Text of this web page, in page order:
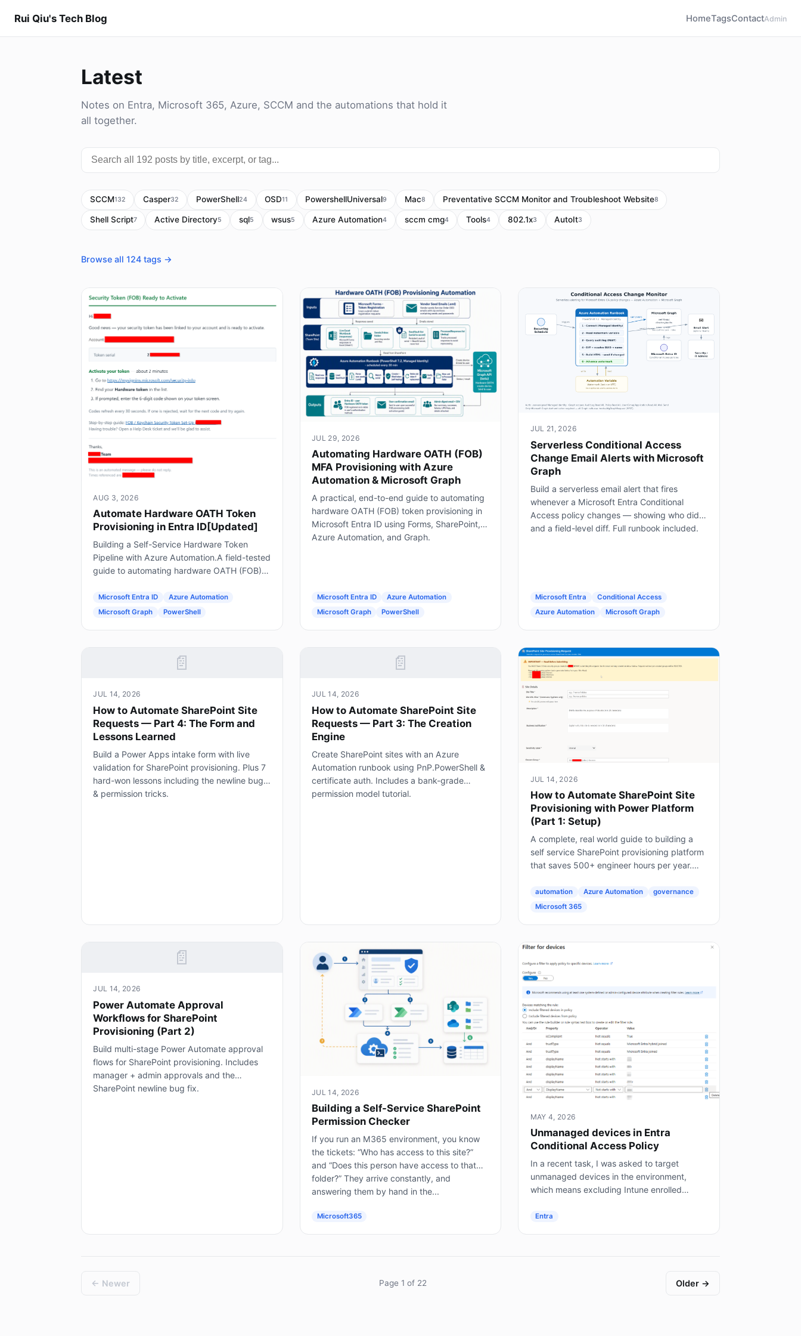
Rui Qiu's Tech Blog HomeTagsContactAdmin
Latest
Notes on Entra, Microsoft 365, Azure, SCCM and the automations that hold it
all together.
SCCM132 Casper32 PowerShell24 OSD11 PowershellUniversal9 Mac8 Preventative SCCM Monitor and Troubleshoot Website8
Shell Script7 Active Directory5 sql5 wsus5 Azure Automation4 sccm cmg4 Tools4 802.1x3 AutoIt3
Browse all 124 tags →
AUG 3, 2026
Automate Hardware OATH Token
Provisioning in Entra ID[Updated]
Building a Self-Service Hardware Token
Pipeline with Azure Automation.A field-tested
guide to automating hardware OATH (FOB)
Forms, Power Automate, Azure Automation
and Graph.
Microsoft Entra ID
Azure Automation
Microsoft Graph
PowerShell
JUL 29, 2026
Automating Hardware OATH (FOB)
MFA Provisioning with Azure
Automation & Microsoft Graph
A practical, end-to-end guide to automating
hardware OATH (FOB) token provisioning in
Microsoft Entra ID using Forms, SharePoint,
Azure Automation, and Graph.
Microsoft Entra ID
Azure Automation
Microsoft Graph
PowerShell
JUL 21, 2026
Serverless Conditional Access
Change Email Alerts with Microsoft
Graph
Build a serverless email alert that fires
whenever a Microsoft Entra Conditional
Access policy changes — showing who did it
and a field-level diff. Full runbook included.
Microsoft Entra
Conditional Access
Azure Automation
Microsoft Graph
📄
JUL 14, 2026
How to Automate SharePoint Site
Requests — Part 4: The Form and
Lessons Learned
Build a Power Apps intake form with live
validation for SharePoint provisioning. Plus 7
hard-won lessons including the newline bug
& permission tricks.
📄
JUL 14, 2026
How to Automate SharePoint Site
Requests — Part 3: The Creation
Engine
Create SharePoint sites with an Azure
Automation runbook using PnP.PowerShell &
certificate auth. Includes a bank-grade
permission model tutorial.
JUL 14, 2026
How to Automate SharePoint Site
Provisioning with Power Platform
(Part 1: Setup)
A complete, real world guide to building a
self service SharePoint provisioning platform
that saves 500+ engineer hours per year.
Every Enterprise Faces...
automation Azure Automation
governance
Microsoft 365
📄
JUL 14, 2026
Power Automate Approval
Workflows for SharePoint
Provisioning (Part 2)
Build multi-stage Power Automate approval
flows for SharePoint provisioning. Includes
manager + admin approvals and the
SharePoint newline bug fix.
JUL 14, 2026
Building a Self-Service SharePoint
Permission Checker
If you run an M365 environment, you know
the tickets: “Who has access to this site?”
and “Does this person have access to that
folder?” They arrive constantly, and
answering them by hand in the...
Microsoft365
MAY 4, 2026
Unmanaged devices in Entra
Conditional Access Policy
In a recent task, I was asked to target
unmanaged devices in the environment,
which means excluding Intune enrolled
(not Entra joined), and hybrid joined...
Entra
← Newer Page 1 of 22 Older →